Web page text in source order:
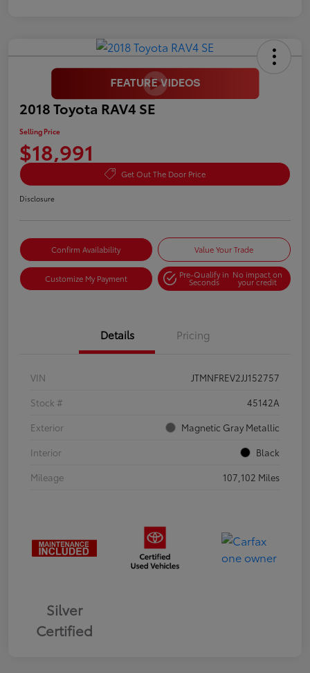
2018 Toyota RAV4 SE
Selling Price
$18,991
Get Out The Door Price
Disclosure
Confirm Availability Value Your Trade
Customize My Payment Pre-Qualify in
Seconds
No impact on
your credit
Details Pricing
VIN
JTMNFREV2JJ152757
Stock #
45142A
Exterior
Magnetic Gray Metallic
Interior
Black
Mileage
107,102 Miles
Silver
Certified